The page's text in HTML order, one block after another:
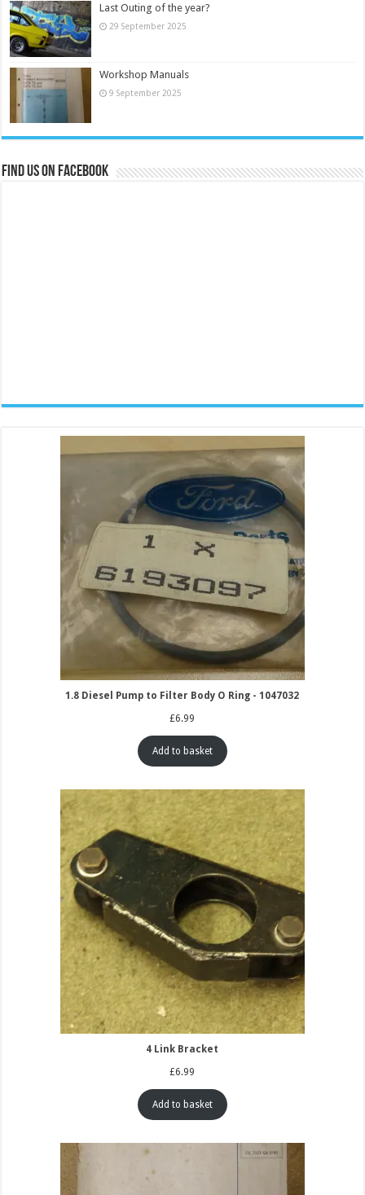
Last Outing of the year?
29 September 2025
Workshop Manuals
9 September 2025
Find us on Facebook
1.8 Diesel Pump to Filter Body O Ring - 1047032
£6.99
Add to basket
4 Link Bracket
£6.99
Add to basket